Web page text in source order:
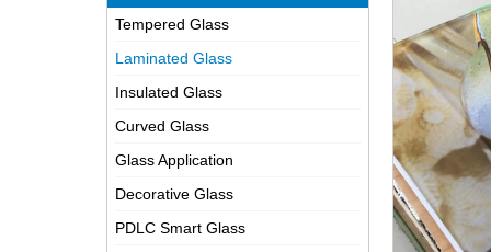
Tempered Glass
Laminated Glass
Insulated Glass
Curved Glass
Glass Application
Decorative Glass
PDLC Smart Glass